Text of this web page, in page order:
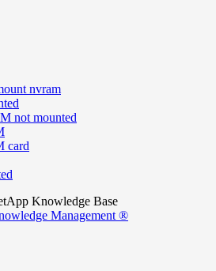
nvram
not mounted
card
Knowledge Base
Management ®